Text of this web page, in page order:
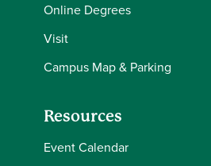
Online Degrees
Visit
Campus Map & Parking
Resources
Event Calendar